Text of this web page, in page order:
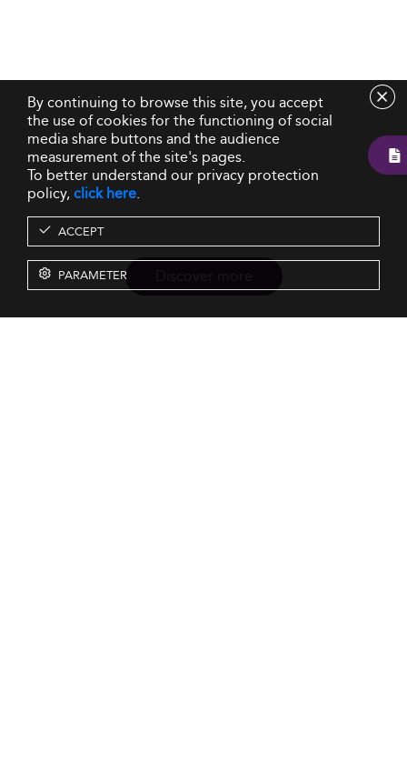
By continuing to browse this site, you accept
the use of cookies for the functioning of social
media share buttons and the audience
measurement of the site's pages.
To better understand our privacy protection
policy,click here.
ACCEPT
PARAMETER